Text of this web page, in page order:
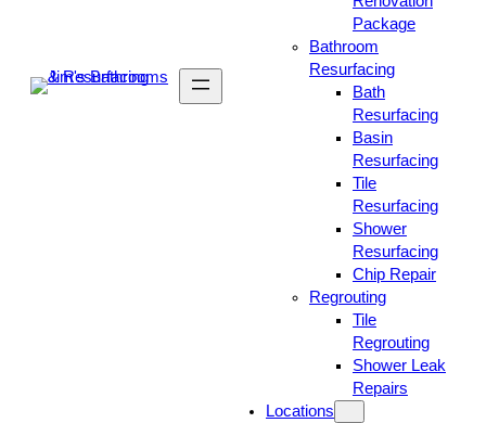
Package
Bathroom
Resurfacing
Bath
Resurfacing
Basin
Resurfacing
Tile
Resurfacing
Shower
Resurfacing
Chip Repair
Regrouting
Tile
Regrouting
Shower Leak
Repairs
Locations